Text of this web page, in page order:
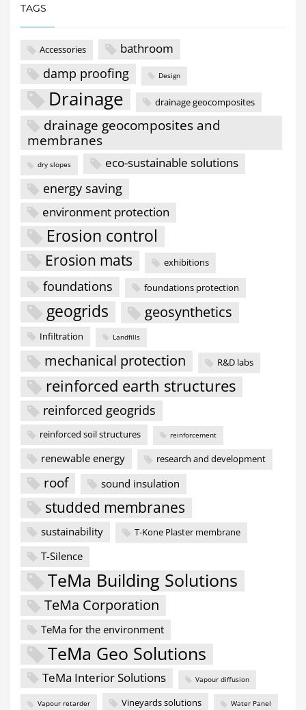
TAGS
Accessories bathroom
damp proofing Design
Drainage drainage geocomposites
drainage geocomposites and
membranes
dry slopes eco-sustainable solutions
energy saving
environment protection
Erosion control
Erosion mats exhibitions
foundations foundations protection
geogrids geosynthetics
Infiltration Landfills
mechanical protection R&D labs
reinforced earth structures
reinforced geogrids
reinforced soil structures reinforcement
renewable energy research and development
roof sound insulation
studded membranes
sustainability T-Kone Plaster membrane
T-Silence
TeMa Building Solutions
TeMa Corporation
TeMa for the environment
TeMa Geo Solutions
TeMa Interior Solutions Vapour diffusion
Vapour retarder Vineyards solutions Water Panel